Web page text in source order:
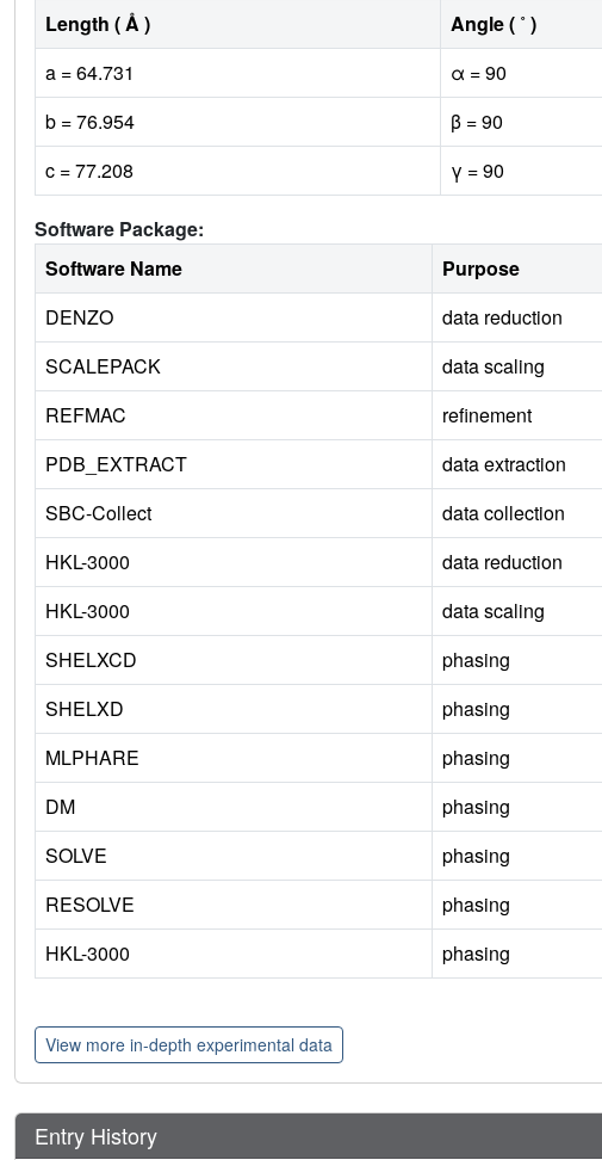
Length ( Å )
Angle ( ˚ )
a = 64.731
α = 90
b = 76.954
β = 90
c = 77.208
γ = 90
Software Package:
Software Name
Purpose
DENZO
data reduction
SCALEPACK
data scaling
REFMAC
refinement
PDB_EXTRACT
data extraction
SBC-Collect
data collection
HKL-3000
data reduction
HKL-3000
data scaling
SHELXCD
phasing
SHELXD
phasing
MLPHARE
phasing
DM
phasing
SOLVE
phasing
RESOLVE
phasing
HKL-3000
phasing
View more in-depth experimental data
Entry History